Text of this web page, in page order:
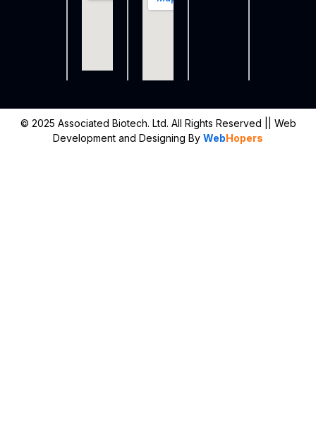
© 2025 Associated Biotech. Ltd. All Rights Reserved || Web
Development and Designing By WebHopers